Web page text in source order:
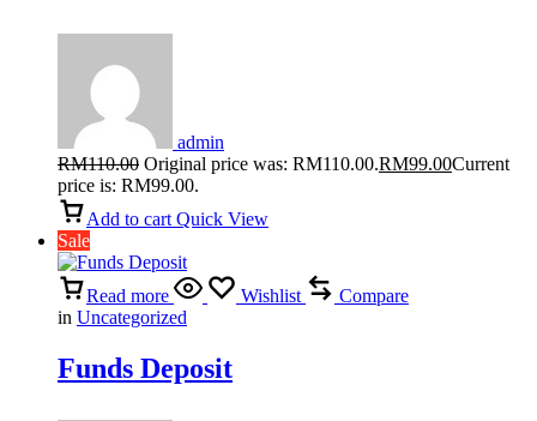
admin
RM110.00 Original price was: RM110.00.RM99.00Current
price is: RM99.00.
Add to cart Quick View
Sale
Read more Wishlist
Compare
in Uncategorized
Funds Deposit